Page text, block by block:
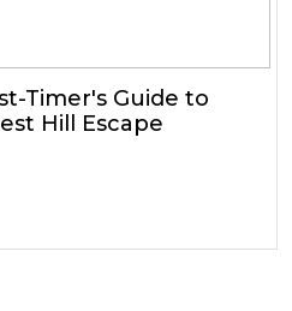
Timer's Guide to
Hill Escape